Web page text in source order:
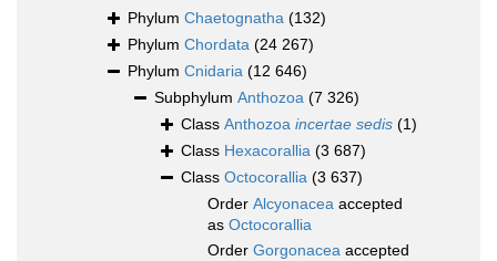
Phylum Chaetognatha (132)
Phylum Chordata (24 267)
Phylum Cnidaria (12 646)
Subphylum Anthozoa (7 326)
Class Anthozoa incertae sedis (1)
Class Hexacorallia (3 687)
Class Octocorallia (3 637)
Order Alcyonacea accepted
as Octocorallia
Order Gorgonacea accepted